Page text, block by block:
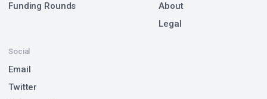
Funding Rounds
Social
Email
Twitter
About
Legal